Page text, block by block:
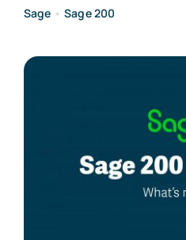
Sage •Sage 200